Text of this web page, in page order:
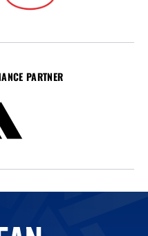
PARTNER